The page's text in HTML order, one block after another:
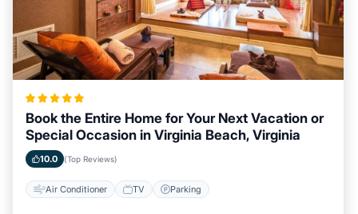
Book the Entire Home for Your Next Vacation or
Special Occasion in Virginia Beach, Virginia
10.0 (Top Reviews)
Air Conditioner TV Parking